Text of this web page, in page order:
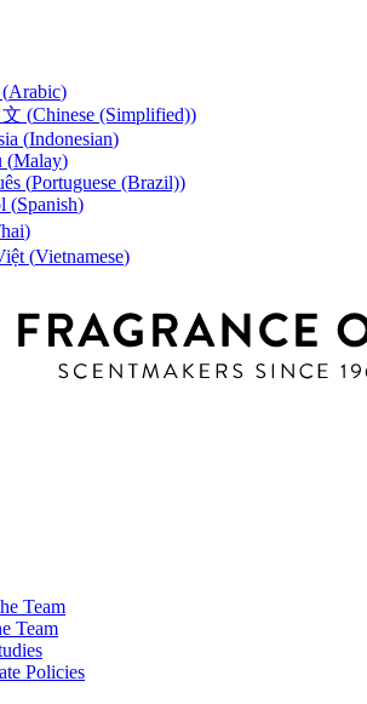
(Arabic)
(Chinese (Simplified))
(Indonesian)
(Malay)
(Portuguese (Brazil))
(Spanish)
)
(Vietnamese)
Team
Team
Policies